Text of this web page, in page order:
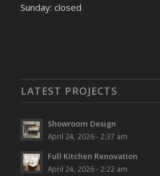
Sunday: closed
LATEST PROJECTS
Showroom Design
April 24, 2026 - 2:37 am
Full Kitchen Renovation
April 24, 2026 - 2:22 am